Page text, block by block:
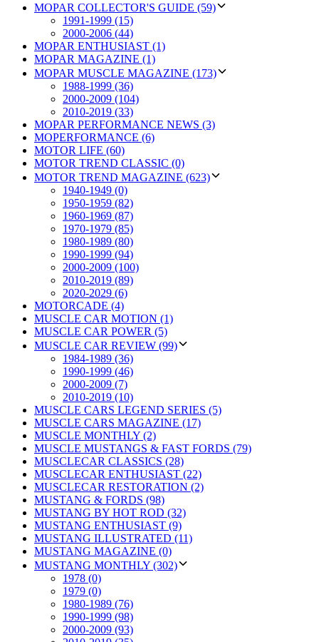
MOPAR COLLECTOR'S GUIDE (59)
1991-1999 (15)
2000-2006 (44)
MOPAR ENTHUSIAST (1)
MOPAR MAGAZINE (1)
MOPAR MUSCLE MAGAZINE (173)
1988-1999 (36)
2000-2009 (104)
2010-2019 (33)
MOPAR PERFORMANCE NEWS (3)
MOPERFORMANCE (6)
MOTOR LIFE (60)
MOTOR TREND CLASSIC (0)
MOTOR TREND MAGAZINE (623)
1940-1949 (0)
1950-1959 (82)
1960-1969 (87)
1970-1979 (85)
1980-1989 (80)
1990-1999 (94)
2000-2009 (100)
2010-2019 (89)
2020-2029 (6)
MOTORCADE (4)
MUSCLE CAR MOTION (1)
MUSCLE CAR POWER (5)
MUSCLE CAR REVIEW (99)
1984-1989 (36)
1990-1999 (46)
2000-2009 (7)
2010-2019 (10)
MUSCLE CARS LEGEND SERIES (5)
MUSCLE CARS MAGAZINE (17)
MUSCLE MONTHLY (2)
MUSCLE MUSTANGS & FAST FORDS (79)
MUSCLECAR CLASSICS (28)
MUSCLECAR ENTHUSIAST (22)
MUSCLECAR RESTORATION (2)
MUSTANG & FORDS (98)
MUSTANG BY HOT ROD (32)
MUSTANG ENTHUSIAST (9)
MUSTANG ILLUSTRATED (11)
MUSTANG MAGAZINE (0)
MUSTANG MONTHLY (302)
1978 (0)
1979 (0)
1980-1989 (76)
1990-1999 (98)
2000-2009 (93)